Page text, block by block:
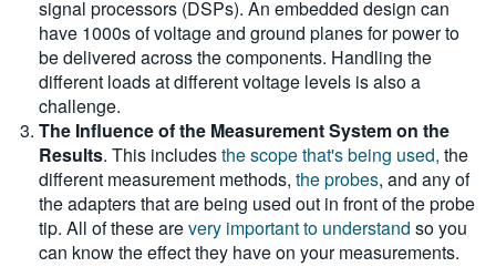
signal processors (DSPs). An embedded design can
have 1000s of voltage and ground planes for power to
be delivered across the components. Handling the
different loads at different voltage levels is also a
challenge.
The Influence of the Measurement System on the
Results. This includesthe scope that's being used, the
different measurement methods, the probes, and any of
the adapters that are being used out in front of the probe
tip. All of these arevery important to understand so you
can know the effect they have on your measurements.